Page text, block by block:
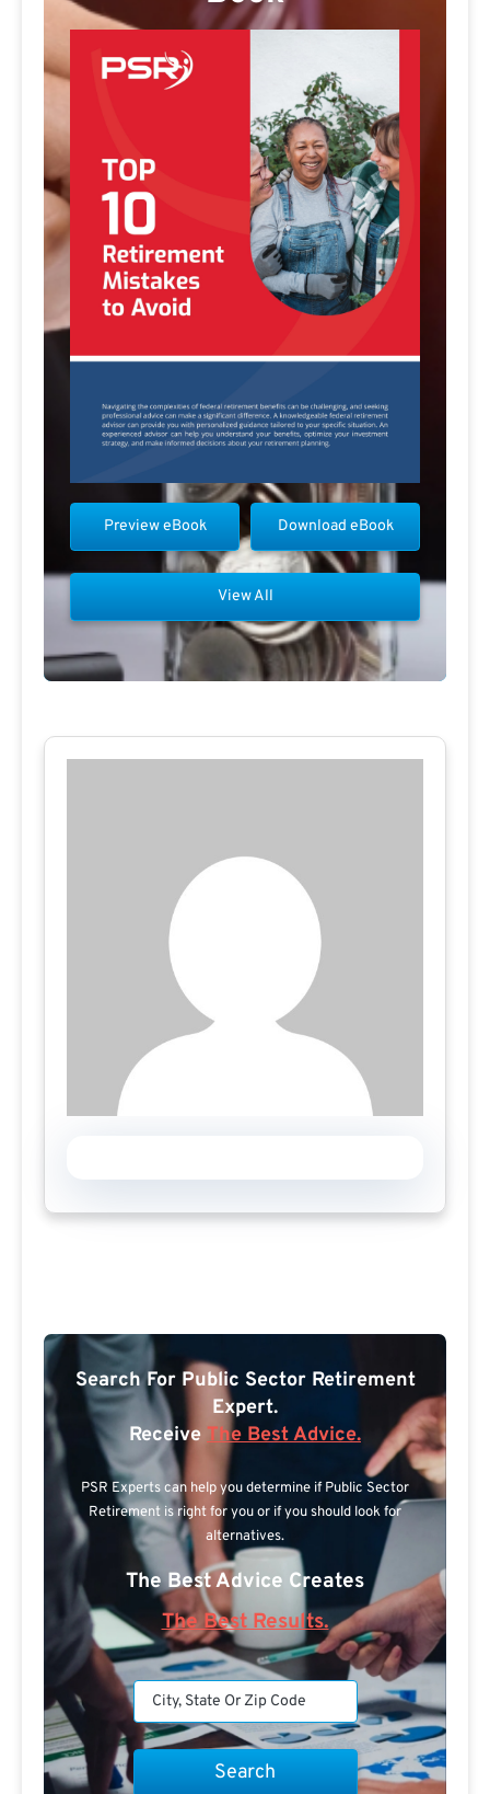
Download eBook
Preview eBook
View All
Search For Public Sector Retirement
Expert.
Receive The Best Advice.
PSR Experts can help you determine if Public Sector
Retirement is right for you or if you should look for
alternatives.
The Best Advice Creates
The Best Results.